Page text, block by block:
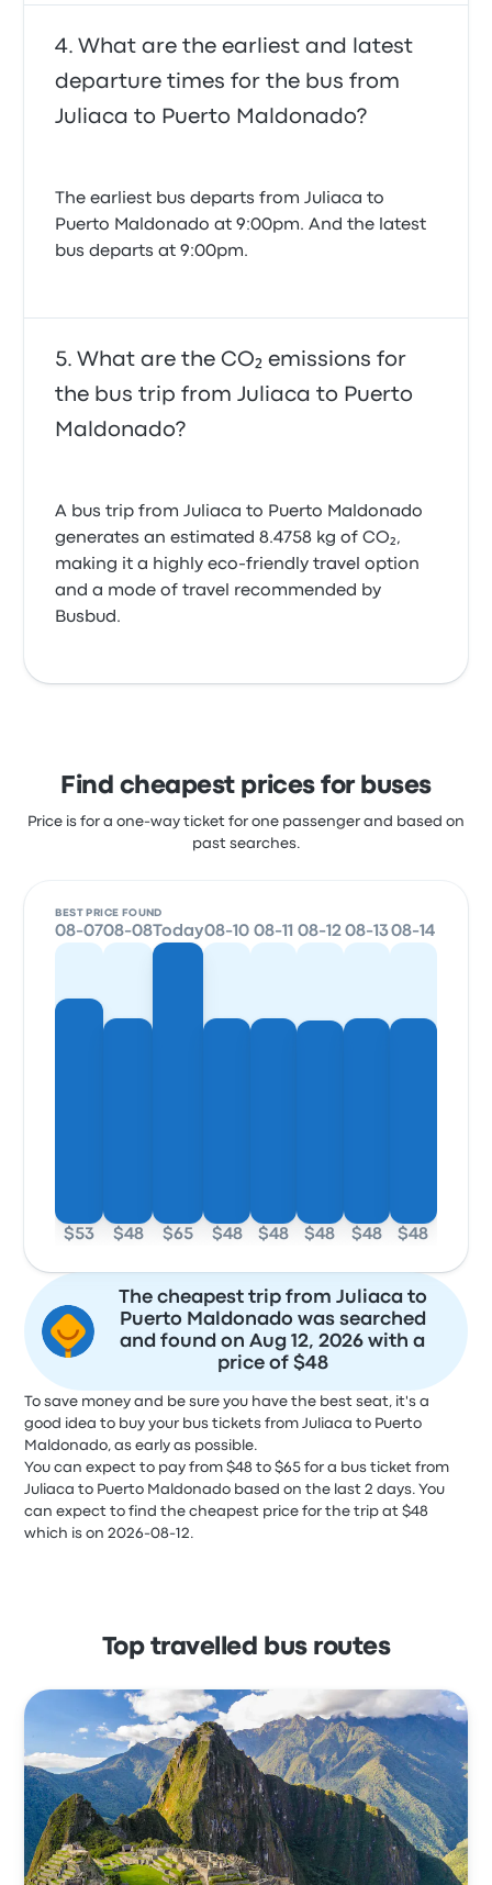
What are the earliest and latest
departure times for the bus from
Juliaca to Puerto Maldonado?
The earliest bus departs from Juliaca to
Puerto Maldonado at 9:00pm. And the latest
bus departs at 9:00pm.
What are the CO₂ emissions for
the bus trip from Juliaca to Puerto
Maldonado?
A bus trip from Juliaca to Puerto Maldonado
generates an estimated 8.4758 kg of CO₂,
making it a highly eco-friendly travel option
and a mode of travel recommended by
Busbud.
Find cheapest prices for buses
Price is for a one-way ticket for one passenger and based on
past searches.
BEST PRICE FOUND
08-07
$53
08-08
$48
Today
$65
08-10
$48
08-11
$48
08-12
$48
08-13
$48
08-14
$48
The cheapest trip from Juliaca to
Puerto Maldonado was searched
and found on Aug 12, 2026 with a
price of $48
To save money and be sure you have the best seat, it's a
good idea to buy your bus tickets from Juliaca to Puerto
Maldonado, as early as possible.
You can expect to pay from $48 to $65 for a bus ticket from
Juliaca to Puerto Maldonado based on the last 2 days. You
can expect to find the cheapest price for the trip at $48
which is on 2026-08-12.
Top travelled bus routes